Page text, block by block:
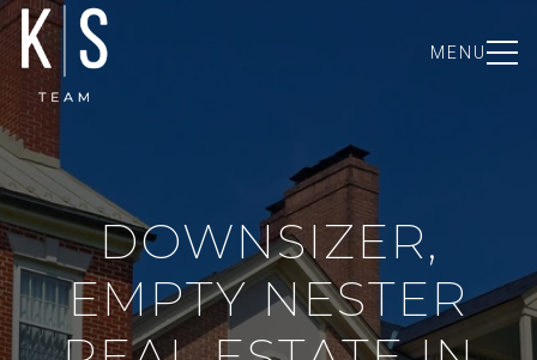
MENU
DOWNSIZER,
EMPTY NESTER